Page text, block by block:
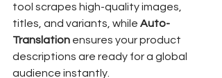
tool scrapes high-quality images,
titles, and variants, while Auto-
Translation ensures your product
descriptions are ready for a global
audience instantly.